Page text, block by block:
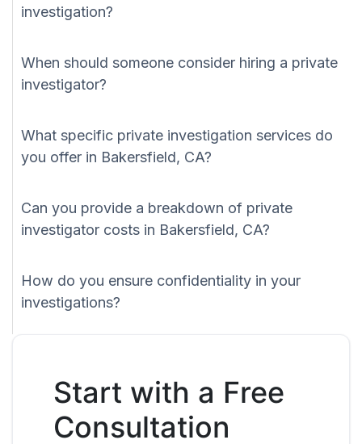
investigation?
When should someone consider hiring a private
investigator?
What specific private investigation services do
you offer in Bakersfield, CA?
Can you provide a breakdown of private
investigator costs in Bakersfield, CA?
How do you ensure confidentiality in your
investigations?
Start with a Free
Consultation